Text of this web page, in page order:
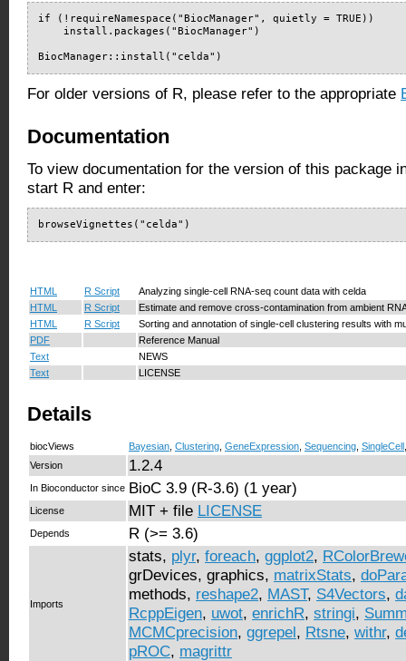
if (!requireNamespace("BiocManager", quietly = TRUE))
    install.packages("BiocManager")
BiocManager::install("celda")
For older versions of R, please refer to the appropriate
Documentation
To view documentation for the version of this package
start R and enter:
browseVignettes("celda")
HTML R Script
Analyzing single-cell RNA-seq count data with celda
HTML
R Script
Estimate and remove cross-contamination from ambient
HTML
R Script
Sorting and annotation of single-cell clustering results with
PDF
Reference Manual
Text
NEWS
Text
LICENSE
Details
biocViews Bayesian Clustering GeneExpression Sequencing SingleCell
Version
1.2.4
In Bioconductor since BioC 3.9 (R-3.6) (1 year)
License MIT + file LICENSE
Depends R (>= 3.6)
Imports
stats, plyr, foreach, ggplot2,
grDevices, graphics, matrixStats,
methods, reshape2, MAST, S4Vectors,
RcppEigen, uwot, enrichR, stringi,
MCMCprecision, ggrepel, Rtsne, withr,
pROC, magrittr